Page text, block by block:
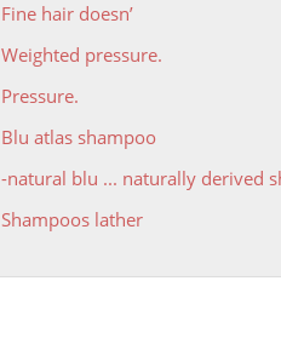
Fine hair doesn’
Weighted pressure.
Pressure.
Blu atlas shampoo
-natural blu ... naturally derived
Shampoos lather